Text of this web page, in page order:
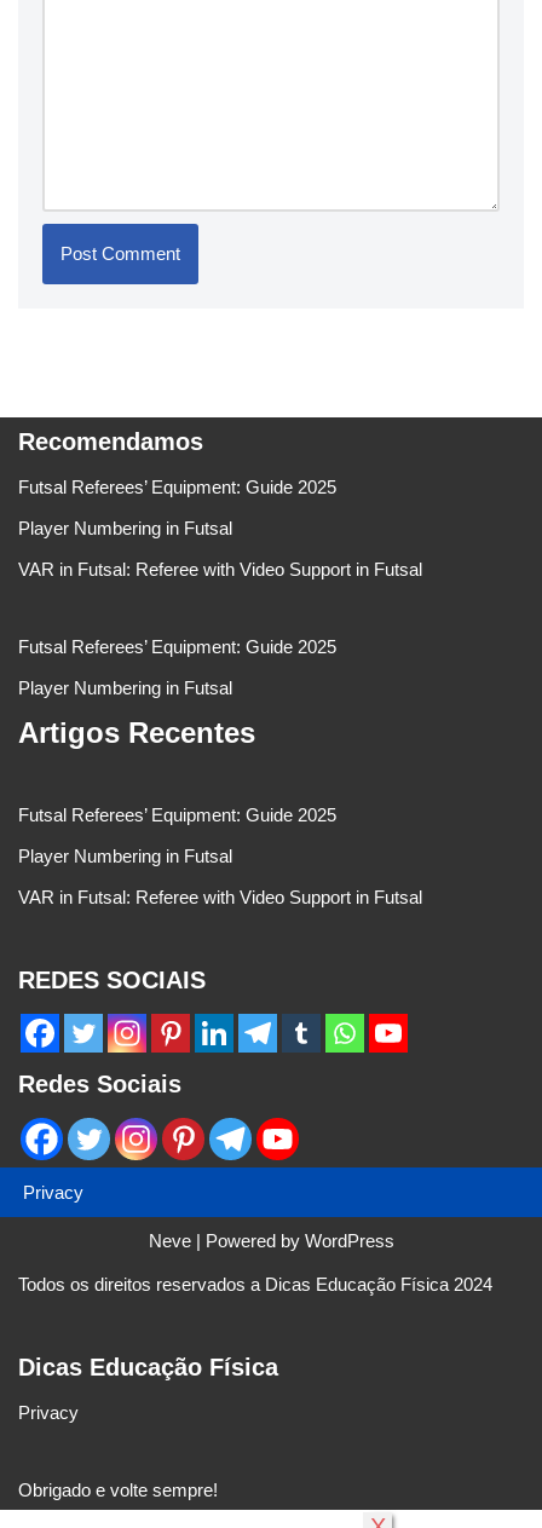
Recomendamos
Futsal Referees’ Equipment: Guide 2025
Player Numbering in Futsal
VAR in Futsal: Referee with Video Support in Futsal
Futsal Referees’ Equipment: Guide 2025
Player Numbering in Futsal
Artigos Recentes
Futsal Referees’ Equipment: Guide 2025
Player Numbering in Futsal
VAR in Futsal: Referee with Video Support in Futsal
REDES SOCIAIS
Redes Sociais
Privacy
Neve| Powered by WordPress
Todos os direitos reservados a Dicas Educação Física 2024
Dicas Educação Física
Privacy
Obrigado e volte sempre!